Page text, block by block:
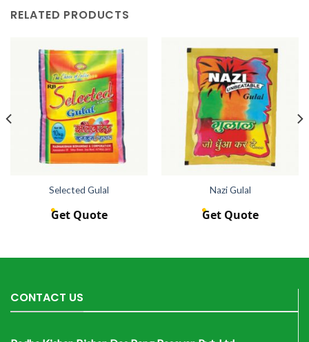
RELATED PRODUCTS
Selected Gulal
Get Quote
Nazi Gulal
Get Quote
CONTACT US